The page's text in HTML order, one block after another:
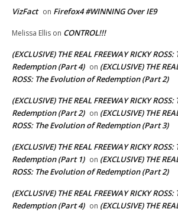
VizFact on Firefox4 #WINNING Over IE9
Melissa Ellis on CONTROL!!!
(EXCLUSIVE) THE REAL FREEWAY RICKY
Redemption (Part 4) on (EXCLUSIVE) THE
ROSS: The Evolution of Redemption (Part 2)
(EXCLUSIVE) THE REAL FREEWAY RICKY
Redemption (Part 2) on (EXCLUSIVE) THE
ROSS: The Evolution of Redemption (Part 3)
(EXCLUSIVE) THE REAL FREEWAY RICKY
Redemption (Part 1) on (EXCLUSIVE) THE
ROSS: The Evolution of Redemption (Part 2)
(EXCLUSIVE) THE REAL FREEWAY RICKY
Redemption (Part 4) on (EXCLUSIVE) THE